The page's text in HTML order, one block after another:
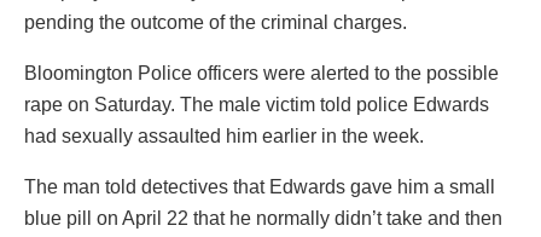
pending the outcome of the criminal charges.
Bloomington Police officers were alerted to the possible
rape on Saturday. The male victim told police Edwards
had sexually assaulted him earlier in the week.
The man told detectives that Edwards gave him a small
blue pill on April 22 that he normally didn’t take and then